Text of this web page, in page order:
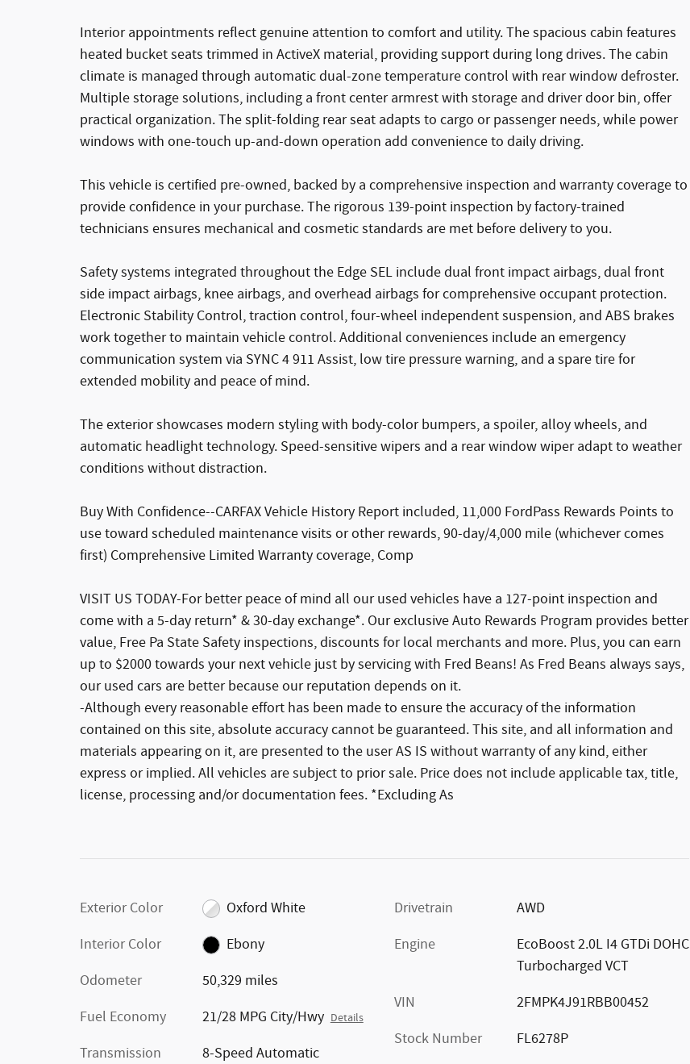
Interior appointments reflect genuine attention to comfort and utility. The spacious cabin features
heated bucket seats trimmed in ActiveX material, providing support during long drives. The cabin
climate is managed through automatic dual-zone temperature control with rear window defroster.
Multiple storage solutions, including a front center armrest with storage and driver door bin, offer
practical organization. The split-folding rear seat adapts to cargo or passenger needs, while power
windows with one-touch up-and-down operation add convenience to daily driving.
This vehicle is certified pre-owned, backed by a comprehensive inspection and warranty coverage to
provide confidence in your purchase. The rigorous 139-point inspection by factory-trained
technicians ensures mechanical and cosmetic standards are met before delivery to you.
Safety systems integrated throughout the Edge SEL include dual front impact airbags, dual front
side impact airbags, knee airbags, and overhead airbags for comprehensive occupant protection.
Electronic Stability Control, traction control, four-wheel independent suspension, and ABS brakes
work together to maintain vehicle control. Additional conveniences include an emergency
communication system via SYNC 4 911 Assist, low tire pressure warning, and a spare tire for
extended mobility and peace of mind.
The exterior showcases modern styling with body-color bumpers, a spoiler, alloy wheels, and
automatic headlight technology. Speed-sensitive wipers and a rear window wiper adapt to weather
conditions without distraction.
Buy With Confidence--CARFAX Vehicle History Report included, 11,000 FordPass Rewards Points to
use toward scheduled maintenance visits or other rewards, 90-day/4,000 mile (whichever comes
first) Comprehensive Limited Warranty coverage, Comp
VISIT US TODAY-For better peace of mind all our used vehicles have a 127-point inspection and
come with a 5-day return* & 30-day exchange*. Our exclusive Auto Rewards Program provides better
value, Free Pa State Safety inspections, discounts for local merchants and more. Plus, you can earn
up to $2000 towards your next vehicle just by servicing with Fred Beans! As Fred Beans always says,
our used cars are better because our reputation depends on it.
-Although every reasonable effort has been made to ensure the accuracy of the information
contained on this site, absolute accuracy cannot be guaranteed. This site, and all information and
materials appearing on it, are presented to the user AS IS without warranty of any kind, either
express or implied. All vehicles are subject to prior sale. Price does not include applicable tax, title,
license, processing and/or documentation fees. *Excluding As
Exterior Color
Oxford White
Interior Color
Ebony
Odometer
50,329 miles
Fuel Economy
21/28 MPG City/Hwy Details
Transmission 8-Speed Automatic
Drivetrain
AWD
Engine
EcoBoost 2.0L I4 GTDi DOHC
Turbocharged VCT
VIN
2FMPK4J91RBB00452
Stock Number
FL6278P